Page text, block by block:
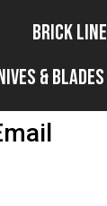
Brick Line
& Blades